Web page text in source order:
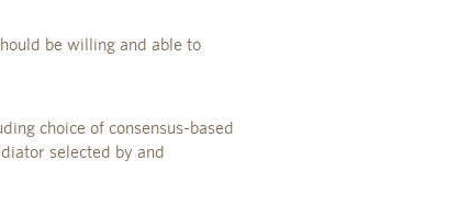
be willing and able to
choice of consensus-based
selected by and